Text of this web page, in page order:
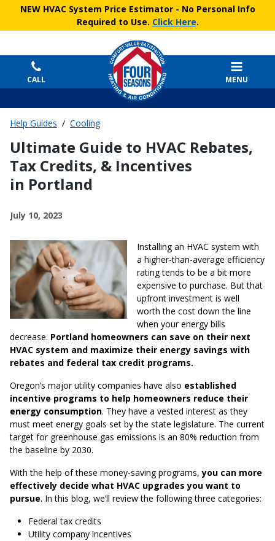
NEW HVAC System Price Estimator- No Personal Info
Required to Use. Click Here.
CALL MENU
Help Guides / Cooling
Ultimate Guide to HVAC Rebates,
Tax Credits, & Incentives
in Portland
July 10, 2023
Installing an HVAC system with
a higher-than-average efficiency
rating tends to be a bit more
expensive to purchase. But that
upfront investment is well
worth the cost down the line
when your energy bills
decrease. Portland homeowners can save on their next
HVAC system and maximize their energy savings with
rebates and federal tax credit programs.
Oregon’s major utility companies have also established
incentive programs to help homeowners reduce their
energy consumption. They have a vested interest as they
must meet energy goals set by the state legislature. The current
target for greenhouse gas emissions is an 80% reduction from
the baseline by 2030.
With the help of these money-saving programs,you can more
effectively decide what HVAC upgrades you want to
pursue. In this blog, we’ll review the following three categories:
Federal tax credits
Utility company incentives